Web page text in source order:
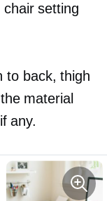
chair setting
to back, thigh
material
any.